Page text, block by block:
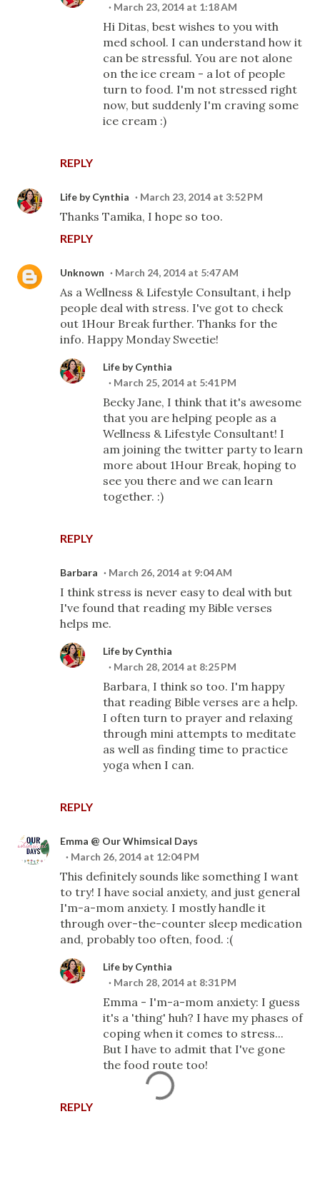
REPLY
March 23, 2014 at 1:18 AM
Hi Ditas, best wishes to you with
med school. I can understand how it
can be stressful. You are not alone
on the ice cream - a lot of people
turn to food. I'm not stressed right
now, but suddenly I'm craving some
ice cream :)
Life by Cynthia March 23, 2014 at 3:52 PM
Thanks Tamika, I hope so too.
REPLY
Unknown March 24, 2014 at 5:47 AM
As a Wellness & Lifestyle Consultant, i help
people deal with stress. I've got to check
out 1Hour Break further. Thanks for the
info. Happy Monday Sweetie!
REPLY
Life by Cynthia
March 25, 2014 at 5:41 PM
Becky Jane, I think that it's awesome
that you are helping people as a
Wellness & Lifestyle Consultant! I
am joining the twitter party to learn
more about 1Hour Break, hoping to
see you there and we can learn
together. :)
Barbara March 26, 2014 at 9:04 AM
I think stress is never easy to deal with but
I've found that reading my Bible verses
helps me.
REPLY
Life by Cynthia
March 28, 2014 at 8:25 PM
Barbara, I think so too. I'm happy
that reading Bible verses are a help.
I often turn to prayer and relaxing
through mini attempts to meditate
as well as finding time to practice
yoga when I can.
Emma @ Our Whimsical Days
March 26, 2014 at 12:04 PM
This definitely sounds like something I want
to try! I have social anxiety, and just general
I'm-a-mom anxiety. I mostly handle it
through over-the-counter sleep medication
and, probably too often, food. :(
REPLY
Life by Cynthia
March 28, 2014 at 8:31 PM
Emma - I'm-a-mom anxiety: I guess
it's a 'thing' huh? I have my phases of
coping when it comes to stress...
But I have to admit that I've gone
the food route too!